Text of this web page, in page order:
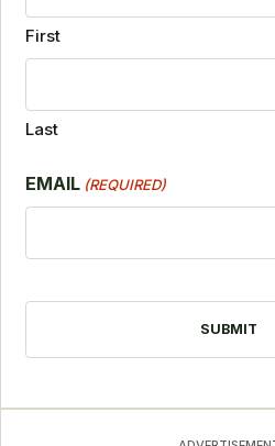
First
Last
EMAIL (REQUIRED)